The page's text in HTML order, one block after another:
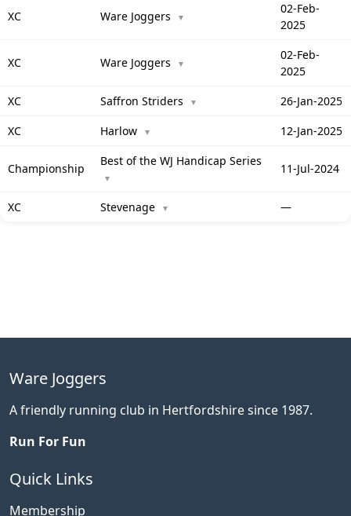
XC Ware Joggers ▼
02-Feb-
2025
XC Ware Joggers ▼
02-Feb-
2025
XC
Saffron Striders ▼
26-Jan-2025
XC
Harlow ▼ 12-Jan-2025
Championship
Best of the WJ Handicap Series
▼
11-Jul-2024
XC Stevenage ▼ —
Ware Joggers
A friendly running club in Hertfordshire since 1987.
Run For Fun
Quick Links
Membership